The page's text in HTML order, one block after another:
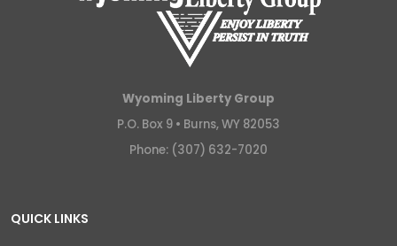
Wyoming Liberty Group
P.O. Box 9 • Burns, WY 82053
Phone: (307) 632-7020
QUICK LINKS